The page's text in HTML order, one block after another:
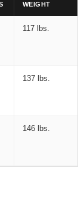
WEIGHT
117 lbs.
137 lbs.
146 lbs.